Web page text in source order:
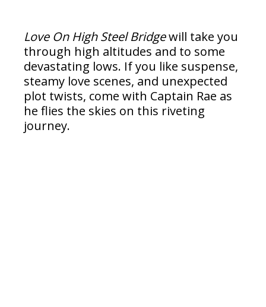
Love On High Steel Bridgewill take you
through high altitudes and to some
devastating lows. If you like suspense,
steamy love scenes, and unexpected
plot twists, come with Captain Rae as
he flies the skies on this riveting
journey.